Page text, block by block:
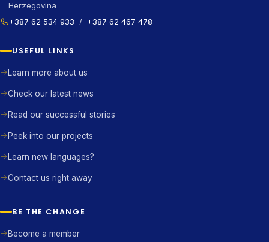
Herzegovina
+387 62 534 933
/ +387 62 467 478
USEFUL LINKS
Learn more about us
Check our latest news
Read our successful stories
Peek into our projects
Learn new languages?
Contact us right away
BE THE CHANGE
Become a member